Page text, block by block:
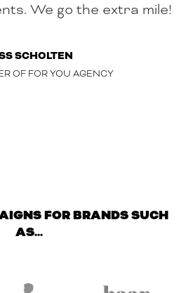
We go the extra mile!
SCHOLTEN
OF FOR YOU AGENCY
FOR BRANDS SUCH
AS...